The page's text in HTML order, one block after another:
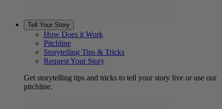
Tell Your Story
How Does it Work
Pitchline
Storytelling Tips & Tricks
Request Your Story
Get storytelling tips and tricks to tell your story live or use our
pitchline.